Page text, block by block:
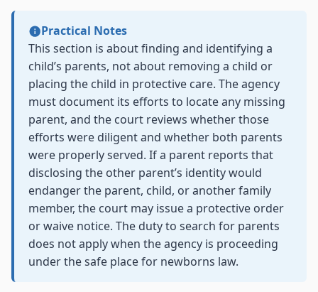
Practical Notes
This section is about finding and identifying a
child’s parents, not about removing a child or
placing the child in protective care. The agency
must document its efforts to locate any missing
parent, and the court reviews whether those
efforts were diligent and whether both parents
were properly served. If a parent reports that
disclosing the other parent’s identity would
endanger the parent, child, or another family
member, the court may issue a protective order
or waive notice. The duty to search for parents
does not apply when the agency is proceeding
under the safe place for newborns law.